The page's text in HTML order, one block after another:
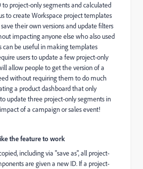
to project-only segments and calculated
to create Workspace project templates
their own versions and update filters
impacting anyone else who also used
can be useful in making templates
users to update a few project-only
allow people to get the version of a
without requiring them to do much
a product dashboard that only
update three project-only segments in
of a campaign or sales event!
the feature to work
including via "save as", all project-
are given a new ID. If a project-